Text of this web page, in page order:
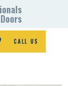
CALL US